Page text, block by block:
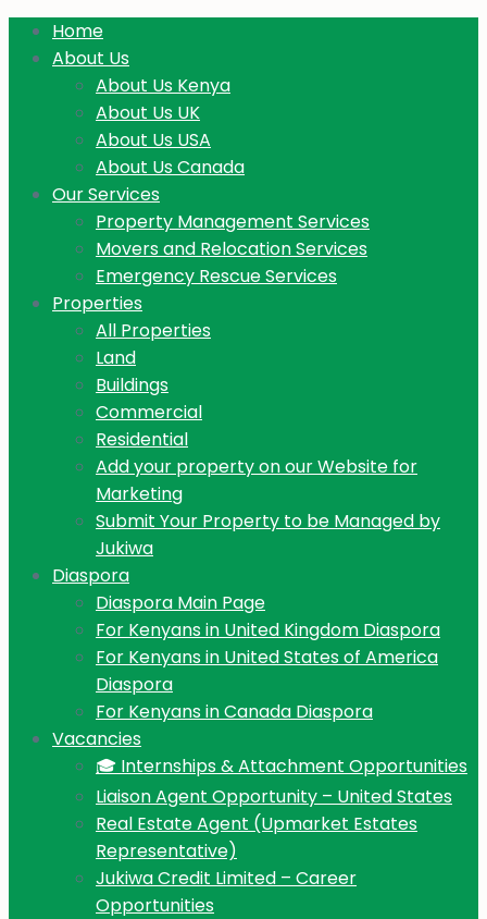
Home
About Us
About Us Kenya
About Us UK
About Us USA
About Us Canada
Our Services
Property Management Services
Movers and Relocation Services
Emergency Rescue Services
Properties
All Properties
Land
Buildings
Commercial
Residential
Add your property on our Website for
Marketing
Submit Your Property to be Managed by
Jukiwa
Diaspora
Diaspora Main Page
For Kenyans in United Kingdom Diaspora
For Kenyans in United States of America
Diaspora
For Kenyans in Canada Diaspora
Vacancies
🎓 Internships & Attachment Opportunities
Liaison Agent Opportunity – United States
Real Estate Agent (Upmarket Estates
Representative)
Jukiwa Credit Limited – Career
Opportunities